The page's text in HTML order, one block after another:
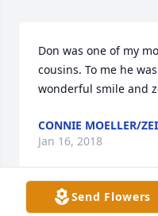
Don was one of my
cousins. To me he
wonderful smile and
CONNIE MOELLER/
Jan 16, 2018
Send Flowers